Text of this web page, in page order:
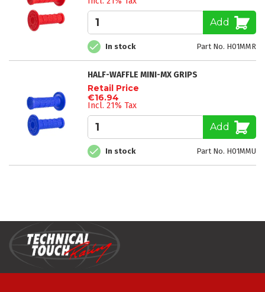
Add
In stock Part No. H01MMR
HALF-WAFFLE MINI-MX GRIPS
Retail Price
€16.94
Incl. 21% Tax
Add
In stock Part No. H01MMU